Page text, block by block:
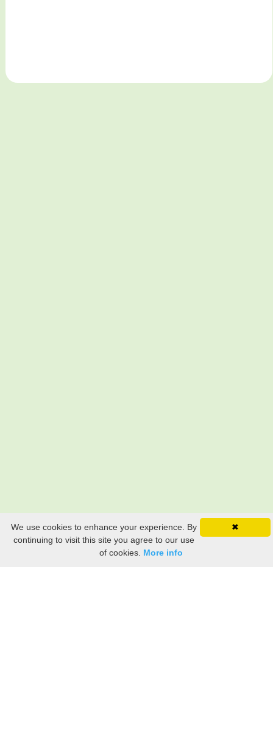
✖
We use cookies to enhance your experience. By
continuing to visit this site you agree to our use
of cookies. More info